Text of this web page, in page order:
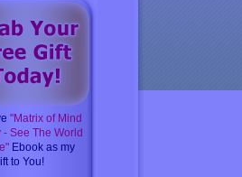
"Matrix of Mind
- See The World
Ebook as my
to You!